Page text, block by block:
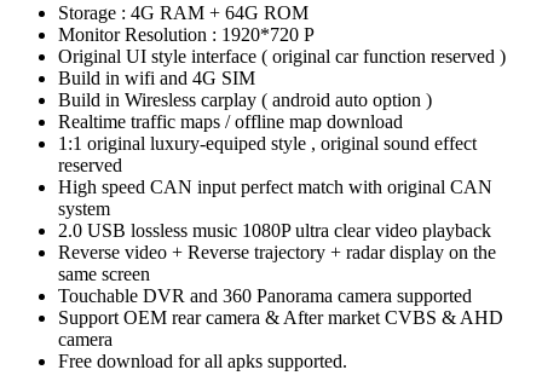
Storage : 4G RAM + 64G ROM
Monitor Resolution : 1920*720 P
Original UI style interface ( original car function reserved )
Build in wifi and 4G SIM
Build in Wiresless carplay ( android auto option )
Realtime traffic maps / offline map download
1:1 original luxury-equiped style , original sound effect
reserved
High speed CAN input perfect match with original CAN
system
2.0 USB lossless music 1080P ultra clear video playback
Reverse video + Reverse trajectory + radar display on the
same screen
Touchable DVR and 360 Panorama camera supported
Support OEM rear camera & After market CVBS & AHD
camera
Free download for all apks supported.